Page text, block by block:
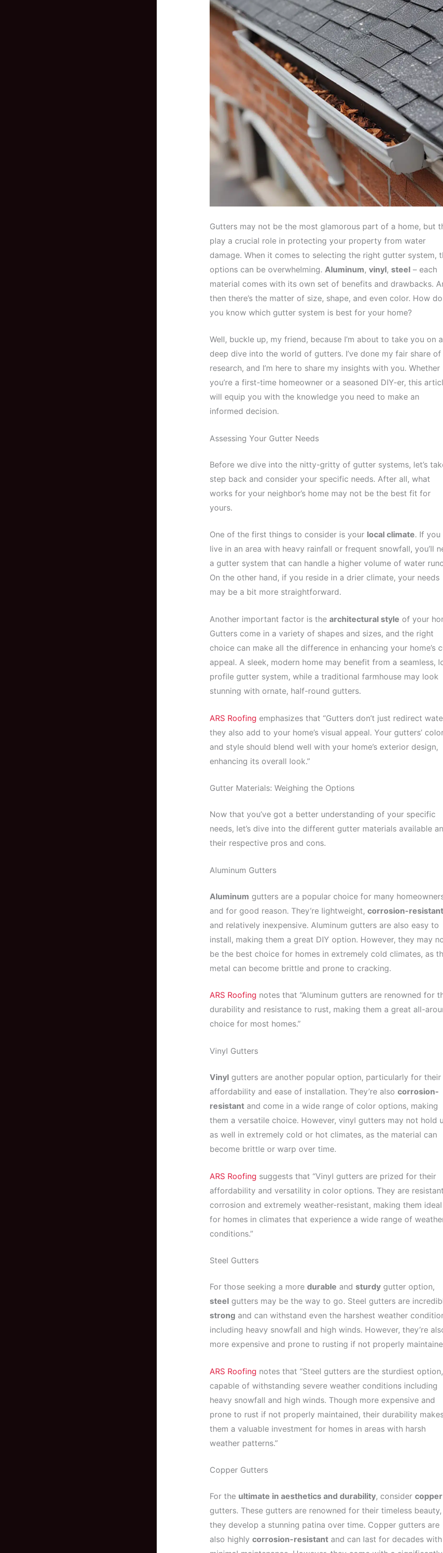
Gutters may not be the most glamorous part of a home, but
play a crucial role in protecting your property from water
damage. When it comes to selecting the right gutter system,
options can be overwhelming. Aluminum, vinyl, steel– each
material comes with its own set of benefits and drawbacks.
then there’s the matter of size, shape, and even color. How do
you know which gutter system is best for your home?
Well, buckle up, my friend, because I’m about to take you on a
deep dive into the world of gutters. I’ve done my fair share of
research, and I’m here to share my insights with you. Whether
you’re a first-time homeowner or a seasoned DIY-er, this
will equip you with the knowledge you need to make an
informed decision.
Assessing Your Gutter Needs
Before we dive into the nitty-gritty of gutter systems, let’s
step back and consider your specific needs. After all, what
works for your neighbor’s home may not be the best fit for
yours.
One of the first things to consider is your local climate. If you
live in an area with heavy rainfall or frequent snowfall, you’ll
a gutter system that can handle a higher volume of water
On the other hand, if you reside in a drier climate, your needs
may be a bit more straightforward.
Another important factor is the architectural style of your
Gutters come in a variety of shapes and sizes, and the right
choice can make all the difference in enhancing your home’s
appeal. A sleek, modern home may benefit from a seamless,
profile gutter system, while a traditional farmhouse may look
stunning with ornate, half-round gutters.
ARS Roofing emphasizes that “Gutters don’t just redirect
they also add to your home’s visual appeal. Your gutters’
and style should blend well with your home’s exterior design,
enhancing its overall look.”
Gutter Materials: Weighing the Options
Now that you’ve got a better understanding of your specific
needs, let’s dive into the different gutter materials available
their respective pros and cons.
Aluminum Gutters
Aluminum gutters are a popular choice for many
and for good reason. They’re lightweight, corrosion-resistant
and relatively inexpensive. Aluminum gutters are also easy to
install, making them a great DIY option. However, they may
be the best choice for homes in extremely cold climates, as
metal can become brittle and prone to cracking.
ARS Roofing notes that “Aluminum gutters are renowned for
durability and resistance to rust, making them a great all-
choice for most homes.”
Vinyl Gutters
Vinylgutters are another popular option, particularly for their
affordability and ease of installation. They’re also corrosion-
resistantand come in a wide range of color options, making
them a versatile choice. However, vinyl gutters may not hold
as well in extremely cold or hot climates, as the material can
become brittle or warp over time.
ARS Roofing suggests that “Vinyl gutters are prized for their
affordability and versatility in color options. They are
corrosion and extremely weather-resistant, making them ideal
for homes in climates that experience a wide range of
conditions.”
Steel Gutters
For those seeking a more durable and sturdygutter option,
steelgutters may be the way to go. Steel gutters are
strong and can withstand even the harshest weather
including heavy snowfall and high winds. However, they’re
more expensive and prone to rusting if not properly
ARS Roofing notes that “Steel gutters are the sturdiest option,
capable of withstanding severe weather conditions including
heavy snowfall and high winds. Though more expensive and
prone to rust if not properly maintained, their durability
them a valuable investment for homes in areas with harsh
weather patterns.”
Copper Gutters
For the ultimate in aesthetics and durability, consider copper
gutters. These gutters are renowned for their timeless beauty,
they develop a stunning patina over time. Copper gutters are
also highly corrosion-resistantand can last for decades with